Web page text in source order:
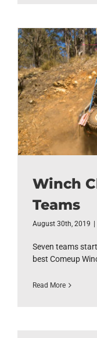
Winch
Teams
August 30th, 2019
Seven teams
best Comeup
Read More